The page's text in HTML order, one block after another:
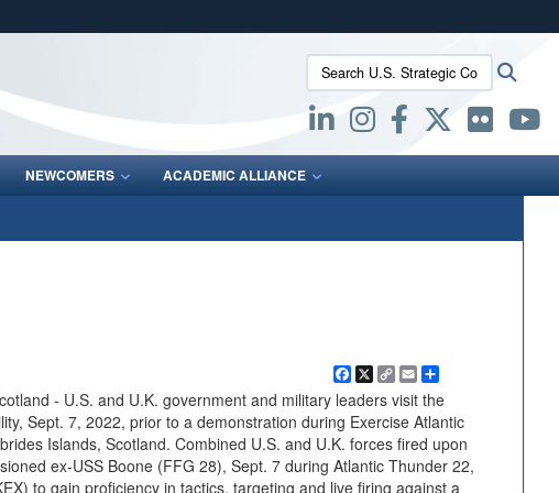
use HTTPS
means you’ve safely connected to the .mil website.
information only on official, secure websites.
Search U.S. Strategic Command:
NEWCOMERS ACADEMIC ALLIANCE
Facebook
X
Copy
Link
Email
- U.S. and U.K. government and military leaders visit the
Sept. 7, 2022, prior to a demonstration during Exercise Atlantic
Islands, Scotland. Combined U.S. and U.K. forces fired upon
ex-USS Boone (FFG 28), Sept. 7 during Atlantic Thunder 22,
to gain proficiency in tactics, targeting and live firing against a